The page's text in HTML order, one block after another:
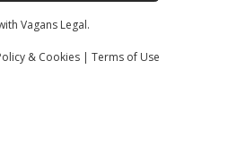
Vagans Legal.
& Cookies | Terms of Use